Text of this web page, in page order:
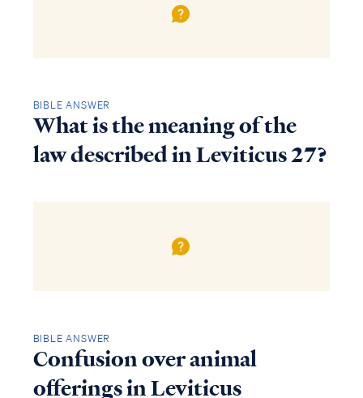
BIBLE ANSWER
What is the meaning of the
law described in Leviticus 27?
BIBLE ANSWER
Confusion over animal
offerings in Leviticus